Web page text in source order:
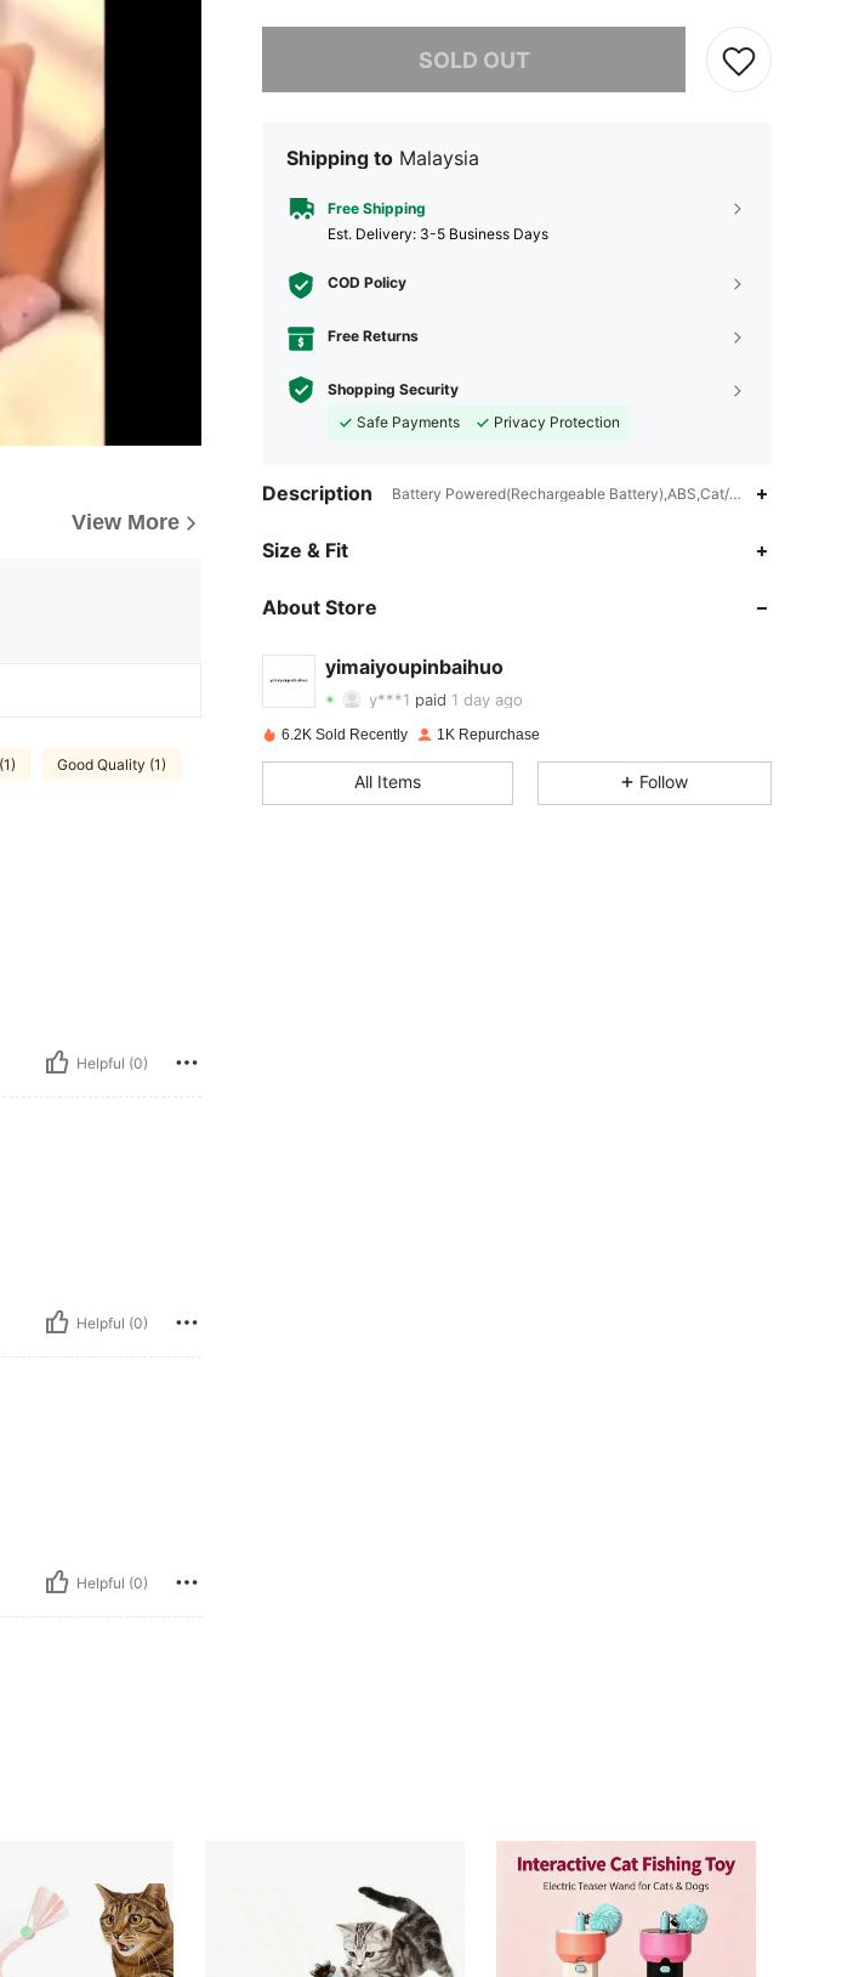
View More
Good Quality (1)
Helpful (0)
Helpful (0)
Helpful (0)
SOLD OUT
Shipping to Malaysia
Free Shipping
​Est. Delivery: 3-5 Business Days
COD Policy
Free Returns
Shopping Security
Safe Payments
Privacy Protection
Description Battery Powered(Rechargeable Battery),ABS,Cat/Dog
Size & Fit
About Store
yimaiyoupinbaihuo
4.74
4.74 18
y***1 paid 1 day ago
6.2K Sold Recently 1K Repurchase
All Items Follow